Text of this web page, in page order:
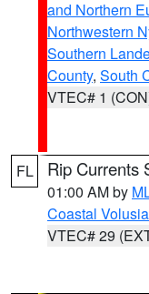
and Northern
Northwestern
Southern
County, South
VTEC# 1
FL Rip Currents
01:00 AM by
Coastal
VTEC# 29